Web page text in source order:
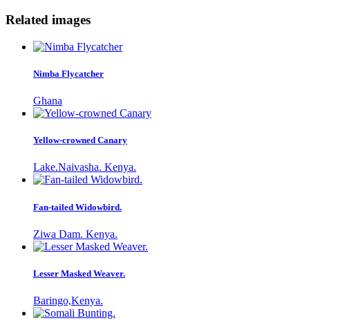
Related images
Nimba Flycatcher
Ghana
Yellow-crowned Canary
Lake.Naivasha. Kenya.
Fan-tailed Widowbird.
Ziwa Dam. Kenya.
Lesser Masked Weaver.
Baringo,Kenya.